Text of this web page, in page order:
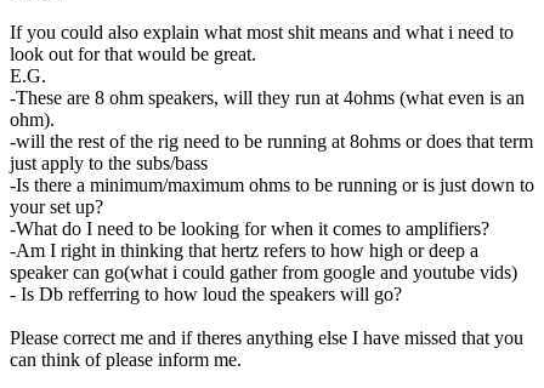
If you could also explain what most shit means and what i need to
look out for that would be great.
E.G.
-These are 8 ohm speakers, will they run at 4ohms (what even is an
ohm).
-will the rest of the rig need to be running at 8ohms or does that term
just apply to the subs/bass
-Is there a minimum/maximum ohms to be running or is just down to
your set up?
-What do I need to be looking for when it comes to amplifiers?
-Am I right in thinking that hertz refers to how high or deep a
speaker can go(what i could gather from google and youtube vids)
- Is Db refferring to how loud the speakers will go?
Please correct me and if theres anything else I have missed that you
can think of please inform me.